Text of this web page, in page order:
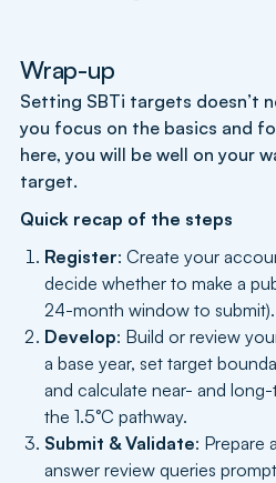
Wrap-up
Setting SBTi targets doesn’t
you focus on the basics and
here, you will be well on your
target.
Quick recap of the steps
Register: Create your
decide whether to make a
24-month window to submit).
Develop: Build or review
a base year, set target
and calculate near- and
the 1.5°C pathway.
Submit & Validate: Prepare
answer review queries